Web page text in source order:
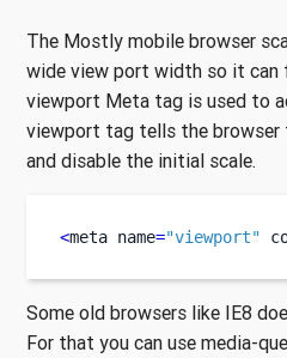
The Mostly mobile browser
wide view port width so it can
viewport Meta tag is used to
viewport tag tells the browser
and disable the initial scale.
<meta name="viewport"
Some old browsers like IE8
For that you can use media-